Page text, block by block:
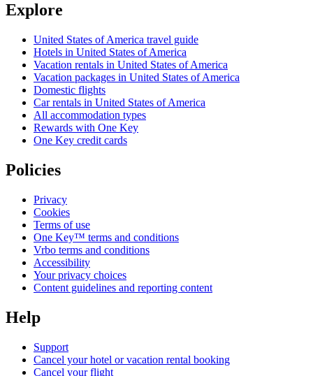
Explore
United States of America travel guide
Hotels in United States of America
Vacation rentals in United States of America
Vacation packages in United States of America
Domestic flights
Car rentals in United States of America
All accommodation types
Rewards with One Key
One Key credit cards
Policies
Privacy
Cookies
Terms of use
One Key™ terms and conditions
Vrbo terms and conditions
Accessibility
Your privacy choices
Content guidelines and reporting content
Help
Support
Cancel your hotel or vacation rental booking
Cancel your flight